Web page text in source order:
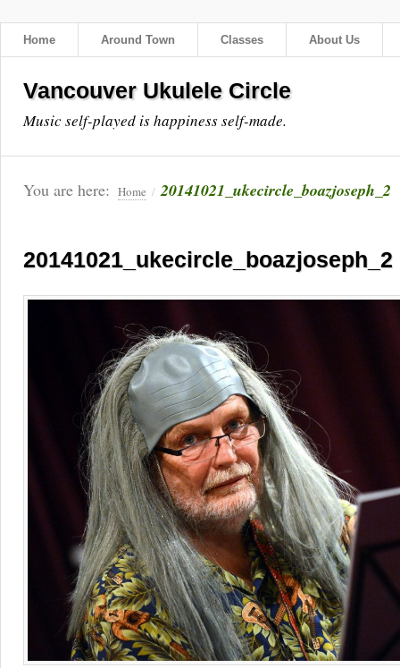
Home Around Town Classes About Us
Vancouver Ukulele Circle
Music self-played is happiness self-made.
You are here: Home / 20141021_ukecircle_boazjoseph_2
20141021_ukecircle_boazjoseph_2